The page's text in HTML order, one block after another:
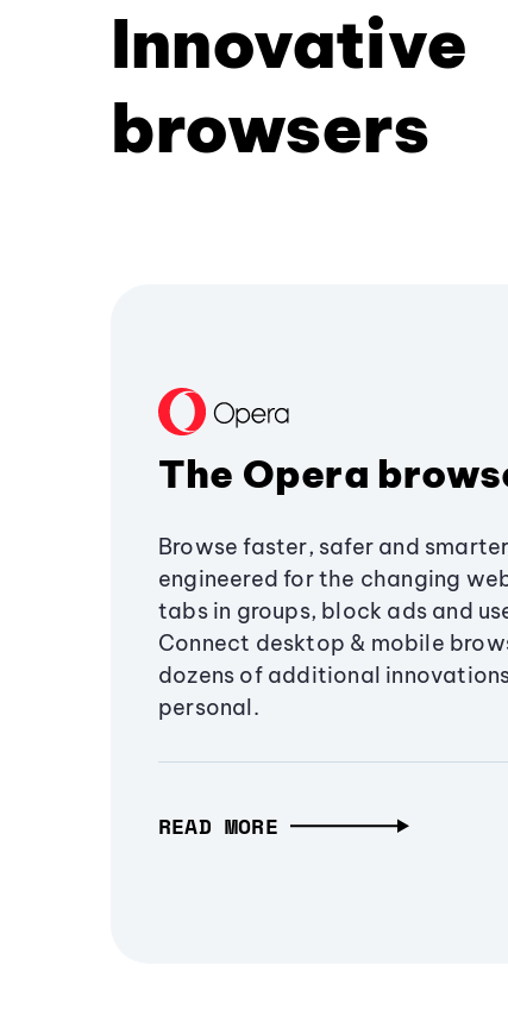
Innovative
browsers
The Opera
Browse faster, safer and
engineered for the changing
tabs in groups, block ads and
Connect desktop & mobile
dozens of additional
personal.
READ MORE